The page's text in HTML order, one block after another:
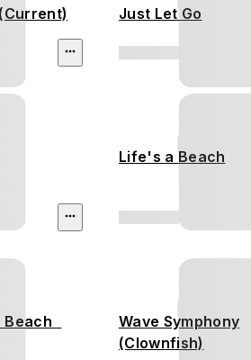
Just Let Go
Life's a Beach
Beach
Wave Symphony
(Clownfish)